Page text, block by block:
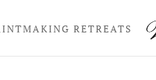
RETREATS